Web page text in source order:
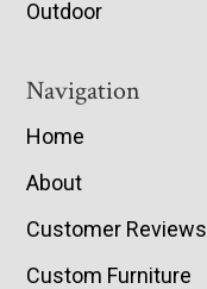
Outdoor
Navigation
Home
About
Customer Reviews
Custom Furniture